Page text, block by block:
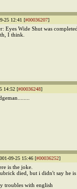
25 12:41 [#00036207]
Eyes Wide Shut was
I think.
14:52 [#00036248]
09-25 15:46 [#00036252]
is the joke.
died, but i didn't say he
troubles with english